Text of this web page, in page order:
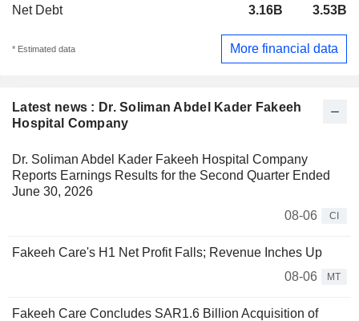
Latest news : Dr. Soliman Abdel Kader Fakeeh
Hospital Company
Dr. Soliman Abdel Kader Fakeeh Hospital Company
Reports Earnings Results for the Second Quarter Ended
June 30, 2026
08-06
CI
Fakeeh Care's H1 Net Profit Falls; Revenue Inches Up
08-06
MT
Fakeeh Care Concludes SAR1.6 Billion Acquisition of
Net Debt
3.16B 3.53B
* Estimated data More financial data